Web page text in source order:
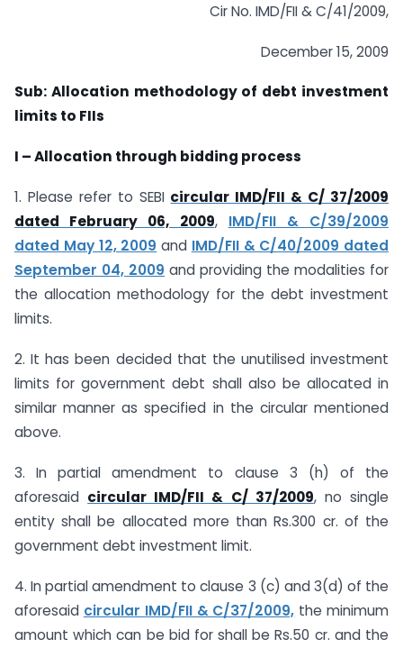
Cir No. IMD/FII & C/41/2009,
December 15, 2009
Sub: Allocation methodology of debt investment
limits to FIIs
I – Allocation through bidding process
1. Please refer to SEBI circular IMD/FII & C/ 37/2009
dated February 06, 2009, IMD/FII & C/39/2009
dated May 12, 2009 and IMD/FII & C/40/2009 dated
September 04, 2009 and providing the modalities for
the allocation methodology for the debt investment
limits.
2. It has been decided that the unutilised investment
limits for government debt shall also be allocated in
similar manner as specified in the circular mentioned
above.
3. In partial amendment to clause 3 (h) of the
aforesaid circular IMD/FII & C/ 37/2009, no single
entity shall be allocated more than Rs.300 cr. of the
government debt investment limit.
4. In partial amendment to clause 3 (c) and 3(d) of the
aforesaid circular IMD/FII & C/37/2009, the minimum
amount which can be bid for shall be Rs.50 cr. and the